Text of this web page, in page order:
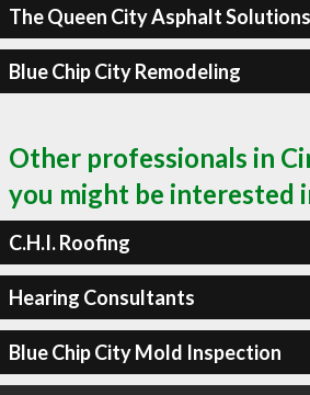
The Queen City Asphalt Solutions
Blue Chip City Remodeling
Other professionals in
you might be interested
C.H.I. Roofing
Hearing Consultants
Blue Chip City Mold Inspection